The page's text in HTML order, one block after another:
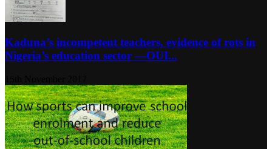
Kaduna’s incompetent teachers, evidence of rots in
Nigeria’s education sector ―OUI...